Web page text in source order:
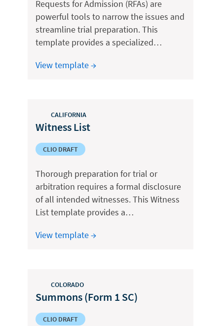
Requests for Admission (RFAs) are
powerful tools to narrow the issues and
streamline trial preparation. This
template provides a specialized…
View template →
CALIFORNIA
Witness List
CLIO DRAFT
Thorough preparation for trial or
arbitration requires a formal disclosure
of all intended witnesses. This Witness
List template provides a…
View template →
COLORADO
Summons (Form 1 SC)
CLIO DRAFT